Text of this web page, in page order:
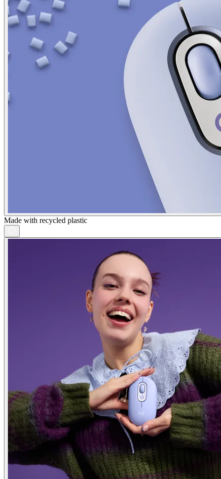
Made with recycled plastic